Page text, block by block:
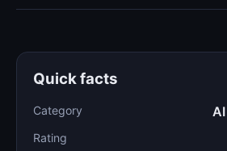
Quick facts
Category
Rating